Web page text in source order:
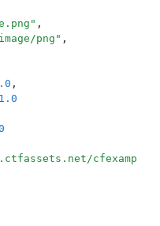
" ,
image/png " ,
,
cfexampleapi/